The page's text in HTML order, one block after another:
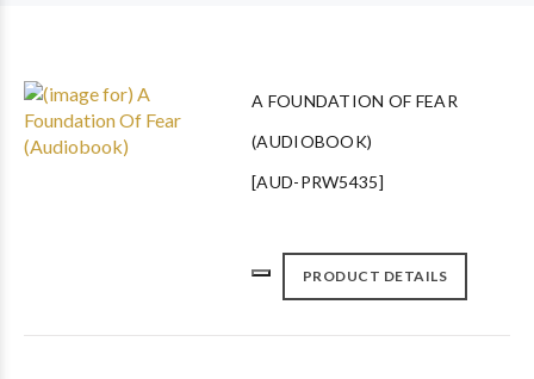
A FOUNDATION OF FEAR
(AUDIOBOOK)
[AUD-PRW5435]
PRODUCT DETAILS